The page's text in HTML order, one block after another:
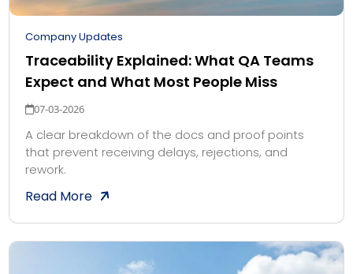
Company Updates
Traceability Explained: What QA Teams
Expect and What Most People Miss
07-03-2026
A clear breakdown of the docs and proof points
that prevent receiving delays, rejections, and
rework.
Read More